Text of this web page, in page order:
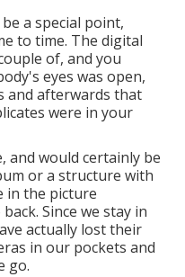
a special point,
to time. The digital
of, and you
eyes was open,
and afterwards that
were in your
and would certainly be
or a structure with
in the picture
Since we stay in
actually lost their
in our pockets and
go.